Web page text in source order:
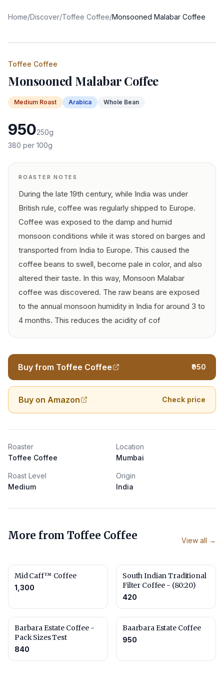
Home/Discover/Toffee Coffee/Monsooned Malabar Coffee
Toffee Coffee
Monsooned Malabar Coffee
Medium Roast Arabica Whole Bean
950250g
380 per 100g
ROASTER NOTES
During the late 19th century, while India was under
British rule, coffee was regularly shipped to Europe.
Coffee was exposed to the damp and humid
monsoon conditions while it was stored on barges and
transported from India to Europe. This caused the
coffee beans to swell, become pale in color, and also
altered their taste. In this way, Monsoon Malabar
coffee was discovered. The raw beans are exposed
to the annual monsoon humidity in India for around 3 to
4 months. This reduces the acidity of cof
Buy from Toffee Coffee ₹950
Buy on Amazon Check price
Roaster
Toffee Coffee
Location
Mumbai
Roast Level
Medium
Origin
India
More from Toffee Coffee View all →
Mid Caff™ Coffee
1,300
South Indian Traditional
Filter Coffee - (80:20)
420
Barbara Estate Coffee -
Pack Sizes Test
840
Baarbara Estate Coffee
950